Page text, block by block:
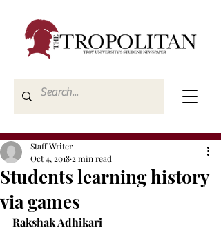
Students learning history
via games
Staff Writer
Oct 4, 2018 2 min read
Rakshak Adhikari